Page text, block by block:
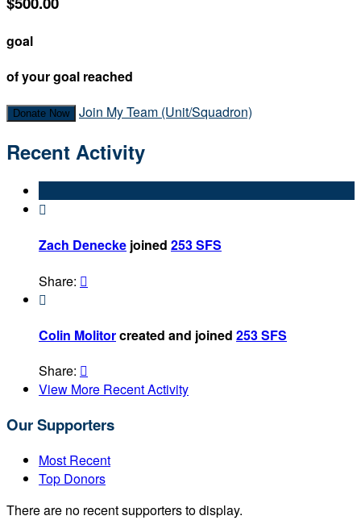
goal
of your goal reached
Donate Now Join My Team (Unit/Squadron)
Recent Activity

Zach Denecke joined 253 SFS
Share: 

Colin Molitorcreated and joined 253 SFS
Share: 
View More Recent Activity
Our Supporters
Most Recent
Top Donors
There are no recent supporters to display.